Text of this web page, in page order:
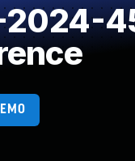
2024-